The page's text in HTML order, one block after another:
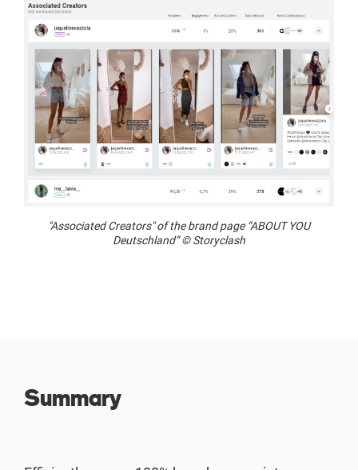
"Associated Creators" of the brand page “ABOUT YOU
Deutschland” © Storyclash
Summary